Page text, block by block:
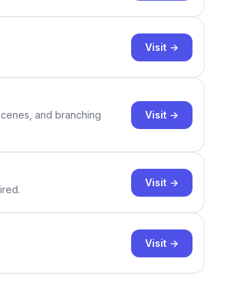
Visit →
and branching
Visit →
Visit →
Visit →